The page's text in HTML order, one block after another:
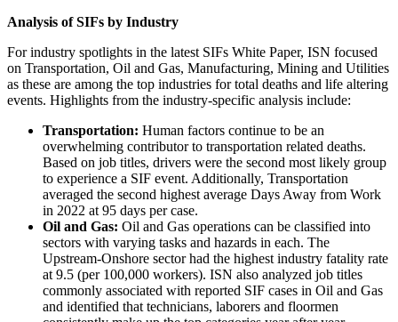
Analysis of SIFs by Industry
For industry spotlights in the latest SIFs White Paper, ISN focused
on Transportation, Oil and Gas, Manufacturing, Mining and Utilities
as these are among the top industries for total deaths and life altering
events. Highlights from the industry-specific analysis include:
Transportation: Human factors continue to be an
overwhelming contributor to transportation related deaths.
Based on job titles, drivers were the second most likely group
to experience a SIF event. Additionally, Transportation
averaged the second highest average Days Away from Work
in 2022 at 95 days per case.
Oil and Gas: Oil and Gas operations can be classified into
sectors with varying tasks and hazards in each. The
Upstream-Onshore sector had the highest industry fatality rate
at 9.5 (per 100,000 workers). ISN also analyzed job titles
commonly associated with reported SIF cases in Oil and Gas
and identified that technicians, laborers and floormen